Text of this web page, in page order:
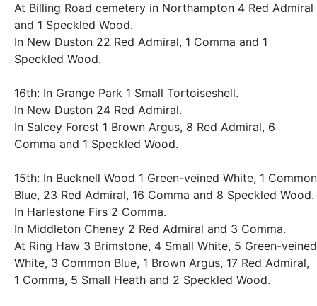
At Billing Road cemetery in Northampton 4 Red Admiral
and 1 Speckled Wood.
In New Duston 22 Red Admiral, 1 Comma and 1
Speckled Wood.
16th: In Grange Park 1 Small Tortoiseshell.
In New Duston 24 Red Admiral.
In Salcey Forest 1 Brown Argus, 8 Red Admiral, 6
Comma and 1 Speckled Wood.
15th: In Bucknell Wood 1 Green-veined White, 1 Common
Blue, 23 Red Admiral, 16 Comma and 8 Speckled Wood.
In Harlestone Firs 2 Comma.
In Middleton Cheney 2 Red Admiral and 3 Comma.
At Ring Haw 3 Brimstone, 4 Small White, 5 Green-veined
White, 3 Common Blue, 1 Brown Argus, 17 Red Admiral,
1 Comma, 5 Small Heath and 2 Speckled Wood.